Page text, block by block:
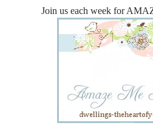
Join us each week for